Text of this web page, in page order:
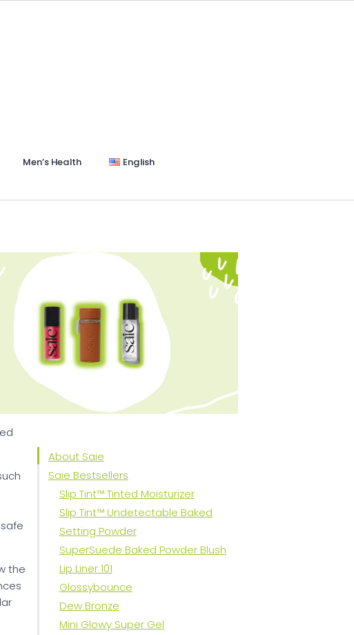
Men’s Health English
the
About Saie
Saie Bestsellers
Slip Tint™ Tinted Moisturizer
Slip Tint™ Undetectable Baked
Setting Powder
SuperSuede Baked Powder Blush
Lip Liner 101
Glossybounce
Dew Bronze
Mini Glowy Super Gel